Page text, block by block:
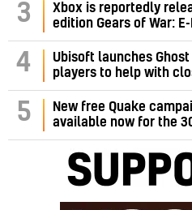
3
Xbox is reportedly
edition Gears of War:
4
Ubisoft launches
players to help with
5
New free Quake
available now for the